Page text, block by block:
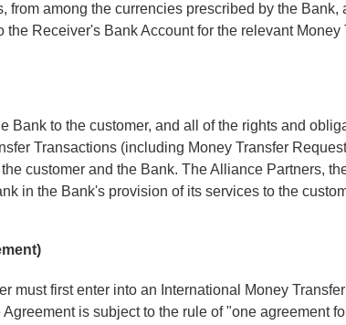
among the currencies prescribed by the Bank,
Receiver's Bank Account for the relevant Money
Bank to the customer, and all of the rights and
Transactions (including Money Transfer
customer and the Bank. The Alliance Partners,
in the Bank's provision of its services to the
must first enter into an International Money
is subject to the rule of "one agreement